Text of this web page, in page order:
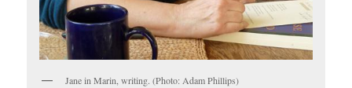
Jane in Marin, writing. (Photo: Adam Phillips)